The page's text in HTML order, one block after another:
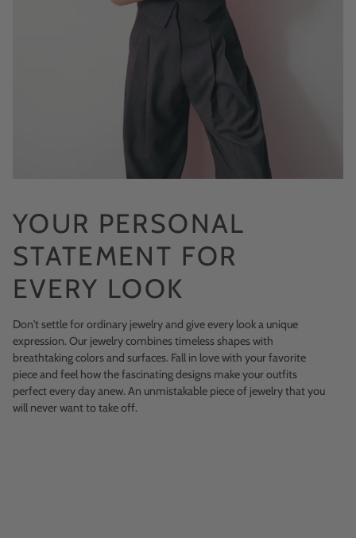
YOUR PERSONAL
STATEMENT FOR
EVERY LOOK
Don't settle for ordinary jewelry and give every look a unique
expression. Our jewelry combines timeless shapes with
breathtaking colors and surfaces. Fall in love with your favorite
piece and feel how the fascinating designs make your outfits
perfect every day anew. An unmistakable piece of jewelry that you
will never want to take off.